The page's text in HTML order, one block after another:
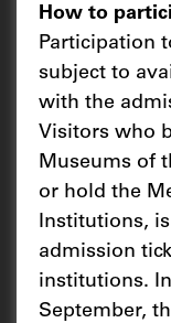
How to
Participation
subject to
with the
Visitors who
Museums of
or hold the
Institutions,
admission
institutions.
September,